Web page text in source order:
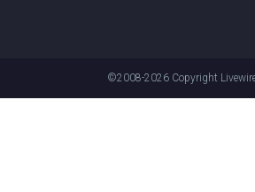
©2008-2026 Copyright